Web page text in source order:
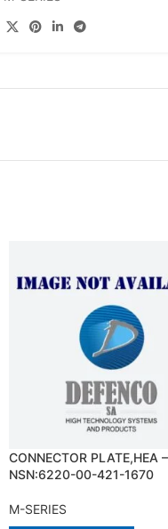
CONNECTOR PLATE,HEA –
NSN:6220-00-421-1670
M-SERIES